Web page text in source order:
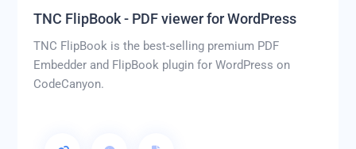
TNC FlipBook - PDF viewer for WordPress
TNC FlipBook is the best-selling premium PDF
Embedder and FlipBook plugin for WordPress on
CodeCanyon.